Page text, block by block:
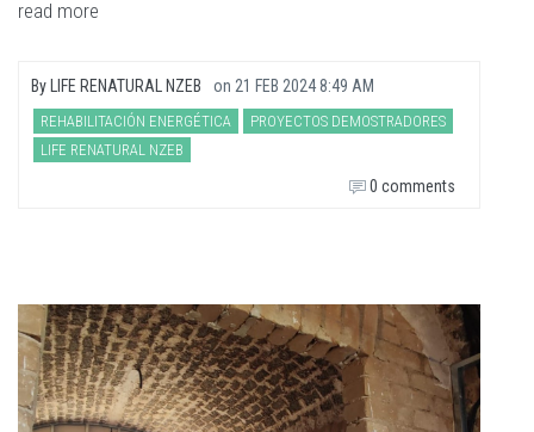
read more
By LIFE RENATURAL NZEB on 21 FEB 2024 8:49 AM
REHABILITACIÓN ENERGÉTICA
PROYECTOS DEMOSTRADORES
LIFE RENATURAL NZEB
0 comments